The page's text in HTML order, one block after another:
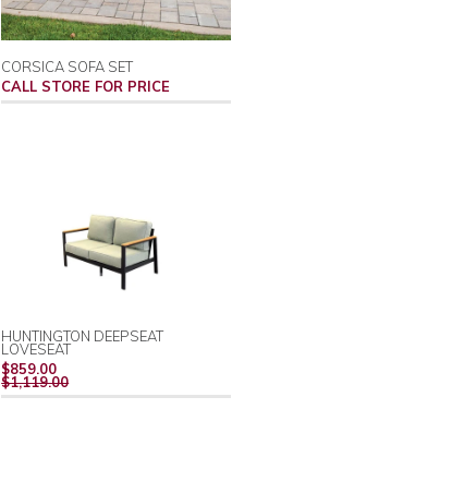
CORSICA SOFA SET
CALL STORE FOR PRICE
HUNTINGTON DEEPSEAT
LOVESEAT
$859.00REGULAR
PRICE
$1,119.00